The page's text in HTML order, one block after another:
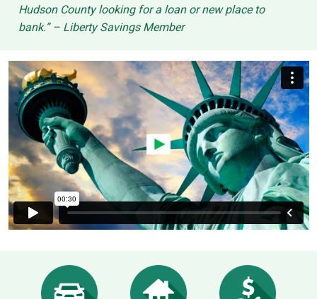
Hudson County looking for a loan or new place to
bank.” – Liberty Savings Member